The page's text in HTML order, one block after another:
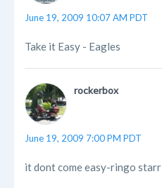
June 19, 2009 10:07 AM PDT
Take it Easy - Eagles
rockerbox
June 19, 2009 7:00 PM PDT
it dont come easy-ringo starr